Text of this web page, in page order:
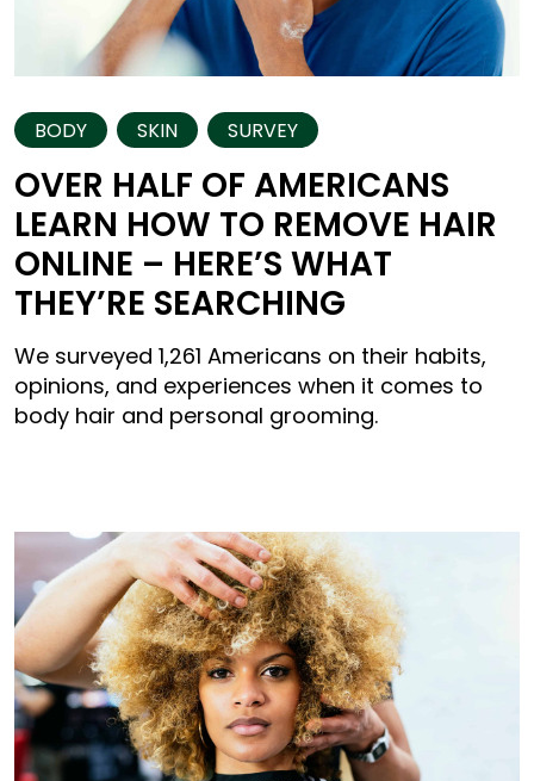
BODY SKIN SURVEY
OVER HALF OF AMERICANS
LEARN HOW TO REMOVE HAIR
ONLINE – HERE’S WHAT
THEY’RE SEARCHING
We surveyed 1,261 Americans on their habits,
opinions, and experiences when it comes to
body hair and personal grooming.